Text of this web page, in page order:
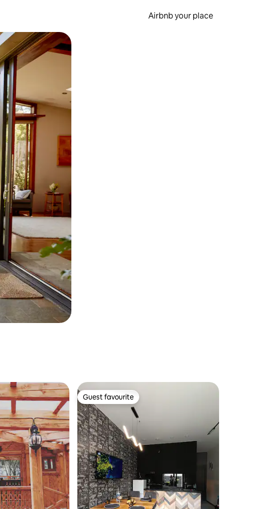
Airbnb your place
Guest favourite
Guest favourite